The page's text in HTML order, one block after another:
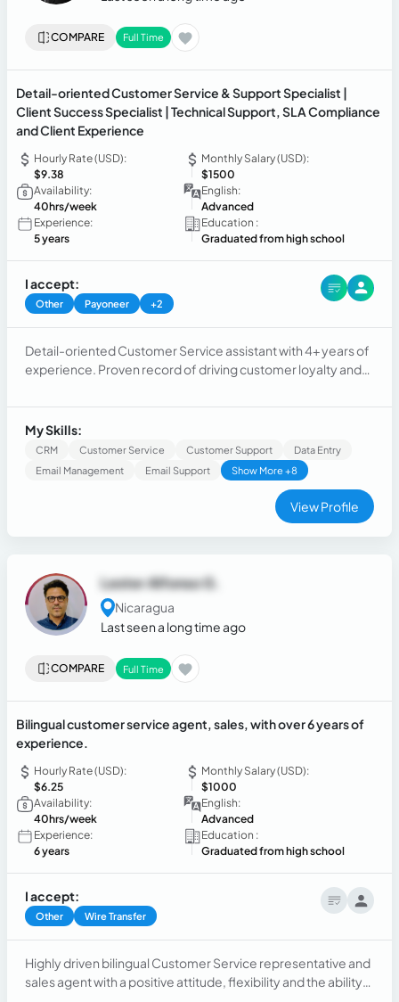
COMPARE Full Time
Detail-oriented Customer Service & Support Specialist |
Client Success Specialist | Technical Support, SLA Compliance
and Client Experience
Hourly Rate (USD):
$9.38
Monthly Salary (USD):
$1500
Availability:
40hrs/week
English:
Advanced
Experience:
5 years
Education :
Graduated from high school
I accept:
Other Payoneer +2
Detail-oriented Customer Service assistant with 4+ years of
experience. Proven record of driving customer loyalty and
My Skills:
CRM Customer Service Customer Support
Data Entry
Email Management
Email Support Show More +8
View Profile
Lester Alfonso G.
Nicaragua
Last seen a long time ago
COMPARE Full Time
Bilingual customer service agent, sales, with over 6 years of
experience.
Hourly Rate (USD):
$6.25
Monthly Salary (USD):
$1000
Availability:
40hrs/week
English:
Advanced
Experience:
6 years
Education :
Graduated from high school
I accept:
Other Wire Transfer
Highly driven bilingual Customer Service representative and
sales agent with a positive attitude, flexibility and the ability